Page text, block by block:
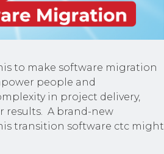
to make software migration
people and
in project delivery,
A brand-new
transition software ctc might